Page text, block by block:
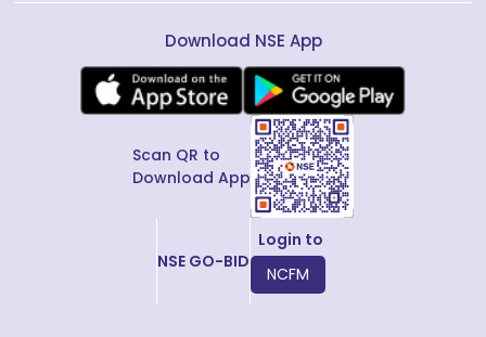
Download NSE App
Scan QR to
Download App
NSE GO-BID
Login to
NCFM